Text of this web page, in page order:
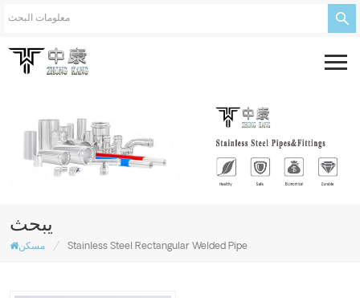
يبحث
مسكن / Stainless Steel Rectangular Welded Pipe